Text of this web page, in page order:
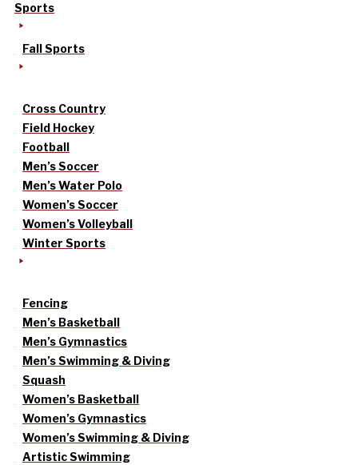
Sports
Fall Sports
Cross Country
Field Hockey
Football
Men’s Soccer
Men’s Water Polo
Women’s Soccer
Women’s Volleyball
Winter Sports
Fencing
Men’s Basketball
Men’s Gymnastics
Men’s Swimming & Diving
Squash
Women’s Basketball
Women’s Gymnastics
Women’s Swimming & Diving
Artistic Swimming